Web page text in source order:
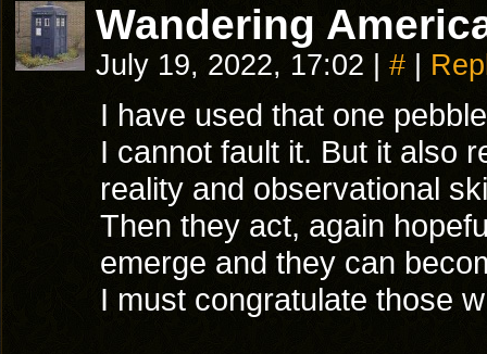
Wandering
July 19, 2022, 17:02 #
I have used that one
I cannot fault it. But it also
reality and observational
Then they act, again
emerge and they can
I must congratulate those